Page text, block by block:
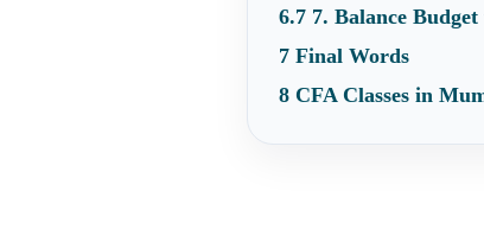
6.7 7. Balance Budget
7 Final Words
8 CFA Classes in